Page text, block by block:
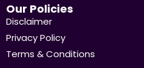
Our Policies
Disclaimer
Privacy Policy
Terms & Conditions